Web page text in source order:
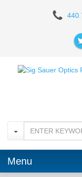
Whiskey5
Quadplex
Reticle
Menu